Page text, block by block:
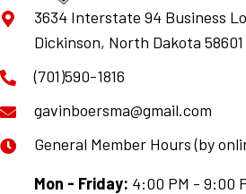
3634 Interstate 94 Business
Dickinson, North Dakota 58601
(701)590-1816
gavinboersma@gmail.com
General Member Hours (by
Mon - Friday: 4:00 PM - 9:00